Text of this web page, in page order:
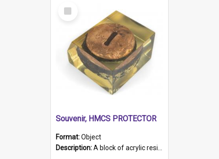
Select
Item
Souvenir, HMCS PROTECTOR
Format:Object
Description:A block of acrylic resin containing a circular metal object with gold metallic surface and slot. Identified by a metal plaque on the front with the engraved text 'HMCS PROTECTOR/ 1884 - 1924'. Th...